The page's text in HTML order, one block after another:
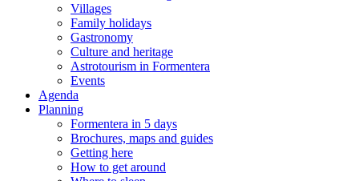
Villages
Family holidays
Gastronomy
Culture and heritage
Astrotourism in Formentera
Events
Agenda
Planning
Formentera in 5 days
Brochures, maps and guides
Getting here
How to get around